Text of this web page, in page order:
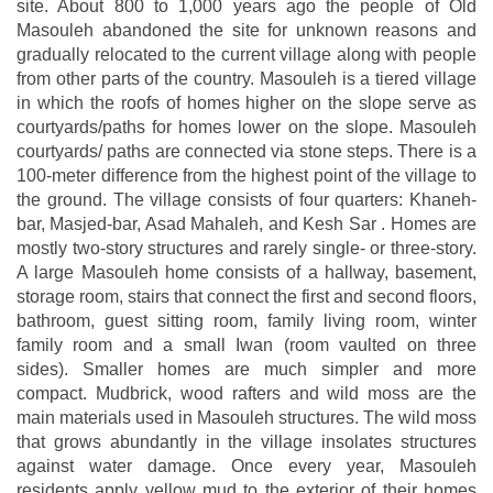
site. About 800 to 1,000 years ago the people of Old
Masouleh abandoned the site for unknown reasons and
gradually relocated to the current village along with people
from other parts of the country. Masouleh is a tiered village
in which the roofs of homes higher on the slope serve as
courtyards/paths for homes lower on the slope. Masouleh
courtyards/ paths are connected via stone steps. There is a
100-meter difference from the highest point of the village to
the ground. The village consists of four quarters: Khaneh-
bar, Masjed-bar, Asad Mahaleh, and Kesh Sar . Homes are
mostly two-story structures and rarely single- or three-story.
A large Masouleh home consists of a hallway, basement,
storage room, stairs that connect the first and second floors,
bathroom, guest sitting room, family living room, winter
family room and a small Iwan (room vaulted on three
sides). Smaller homes are much simpler and more
compact. Mudbrick, wood rafters and wild moss are the
main materials used in Masouleh structures. The wild moss
that grows abundantly in the village insolates structures
against water damage. Once every year, Masouleh